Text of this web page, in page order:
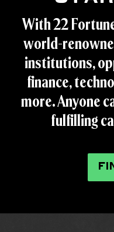
With 22
world-
institutions,
finance,
more. Anyone
fulfilling